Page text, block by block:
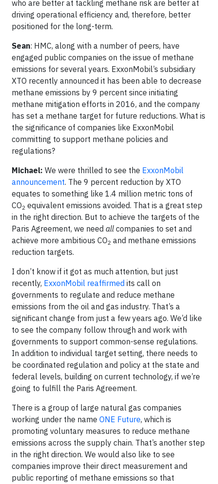
who are better at tackling methane risk are better at
driving operational efficiency and, therefore, better
positioned for the long-term.
Sean: HMC, along with a number of peers, have
engaged public companies on the issue of methane
emissions for several years. ExxonMobil’s subsidiary
XTO recently announced it has been able to decrease
methane emissions by 9 percent since initiating
methane mitigation efforts in 2016, and the company
has set a methane target for future reductions. What is
the significance of companies like ExxonMobil
committing to support methane policies and
regulations?
Michael: We were thrilled to see the ExxonMobil
announcement. The 9 percent reduction by XTO
equates to something like 1.4 million metric tons of
CO2 equivalent emissions avoided. That is a great step
in the right direction. But to achieve the targets of the
Paris Agreement, we need all companies to set and
achieve more ambitious CO2 and methane emissions
reduction targets.
I don’t know if it got as much attention, but just
recently, ExxonMobil reaffirmed its call on
governments to regulate and reduce methane
emissions from the oil and gas industry. That’s a
significant change from just a few years ago. We’d like
to see the company follow through and work with
governments to support common-sense regulations.
In addition to individual target setting, there needs to
be coordinated regulation and policy at the state and
federal levels, building on current technology, if we’re
going to fulfill the Paris Agreement.
There is a group of large natural gas companies
working under the name ONE Future, which is
promoting voluntary measures to reduce methane
emissions across the supply chain. That’s another step
in the right direction. We would also like to see
companies improve their direct measurement and
public reporting of methane emissions so that